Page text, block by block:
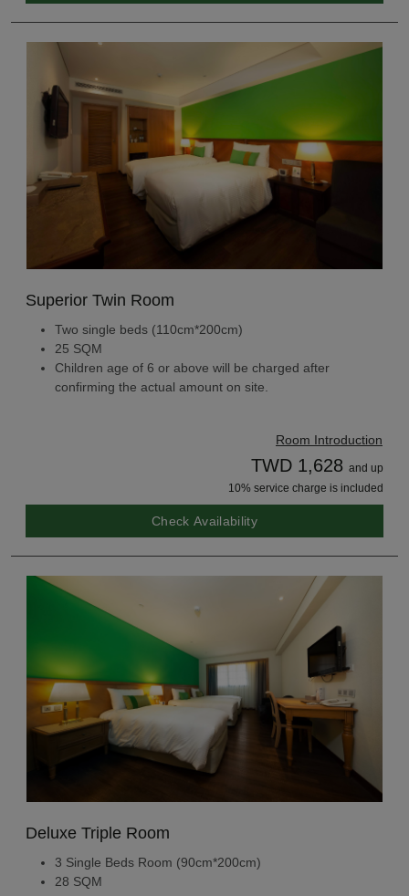
Superior Twin Room
Two single beds (110cm*200cm)
25 SQM
Children age of 6 or above will be charged after
confirming the actual amount on site.
Room Introduction
TWD 1,628 and up
10% service charge is included
Check Availability
Deluxe Triple Room
3 Single Beds Room (90cm*200cm)
28 SQM